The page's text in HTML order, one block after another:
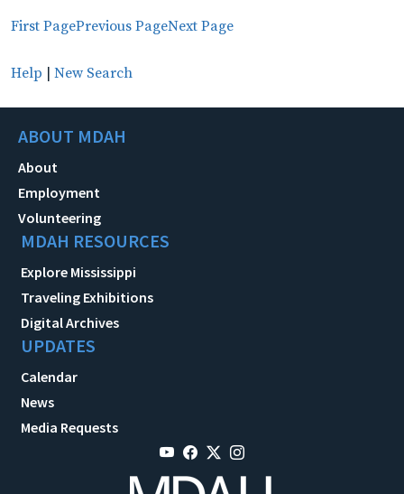
First PagePrevious PageNext Page
Help | New Search
ABOUT MDAH
About
Employment
Volunteering
MDAH RESOURCES
Explore Mississippi
Traveling Exhibitions
Digital Archives
UPDATES
Calendar
News
Media Requests